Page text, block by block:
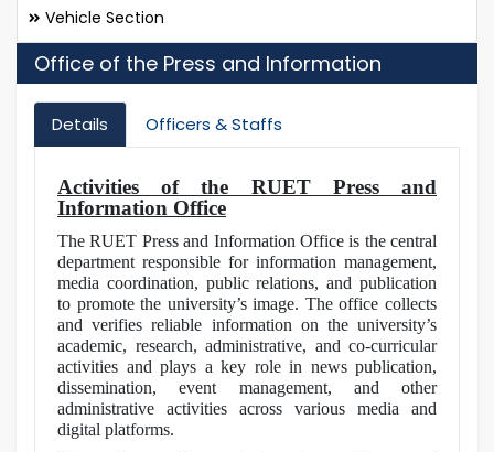
Vehicle Section
Office of the Press and Information
Details Officers & Staffs
Activities of the RUET Press and
Information Office
The RUET Press and Information Office is the central
department responsible for information management,
media coordination, public relations, and publication
to promote the university’s image. The office collects
and verifies reliable information on the university’s
academic, research, administrative, and co-curricular
activities and plays a key role in news publication,
dissemination, event management, and other
administrative activities across various media and
digital platforms.